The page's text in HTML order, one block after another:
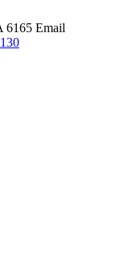
6165 Email